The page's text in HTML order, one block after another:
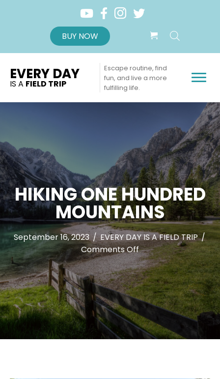
BUY NOW
EVERY DAY
IS A FIELD TRIP
Escape routine, find
fun, and live a more
fulfilling life.
HIKING ONE HUNDRED
MOUNTAINS
September 16, 2023/EVERY DAY IS A FIELD TRIP/
Comments Offon
HIKING
ONE
HUNDRED
MOUNTAINS